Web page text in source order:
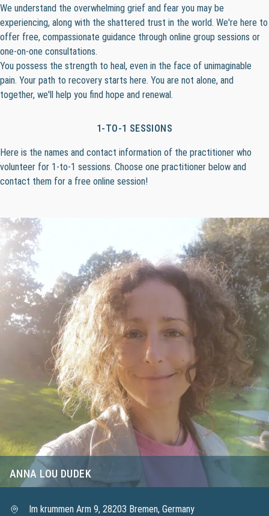
We understand the overwhelming grief and fear you may be
experiencing, along with the shattered trust in the world. We're here to
offer free, compassionate guidance through online group sessions or
one-on-one consultations.
You possess the strength to heal, even in the face of unimaginable
pain. Your path to recovery starts here. You are not alone, and
together, we'll help you find hope and renewal.
1-TO-1 SESSIONS
Here is the names and contact information of the practitioner who
volunteer for 1-to-1 sessions. Choose one practitioner below and
contact them for a free online session!
ANNA LOU DUDEK
Im krummen Arm 9, 28203 Bremen, Germany